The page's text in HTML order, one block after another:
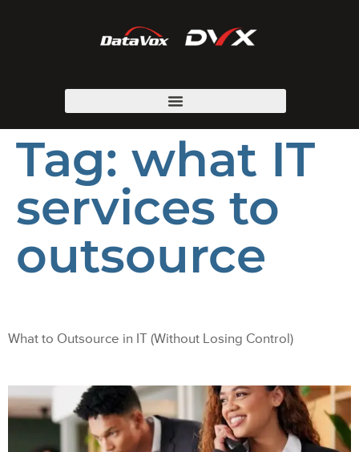
Tag: what IT
services to
outsource
What to Outsource in IT (Without Losing Control)